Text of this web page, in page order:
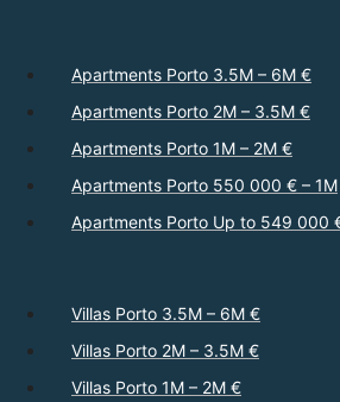
Apartments Porto 3.5M – 6M €
Apartments Porto 2M – 3.5M €
Apartments Porto 1M – 2M €
Apartments Porto 550 000 € – 1M
Apartments Porto Up to 549 000
Villas Porto 3.5M – 6M €
Villas Porto 2M – 3.5M €
Villas Porto 1M – 2M €